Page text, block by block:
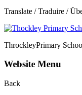
Translate / Traduire /
ThrockleyPrimary
Website Menu
Back